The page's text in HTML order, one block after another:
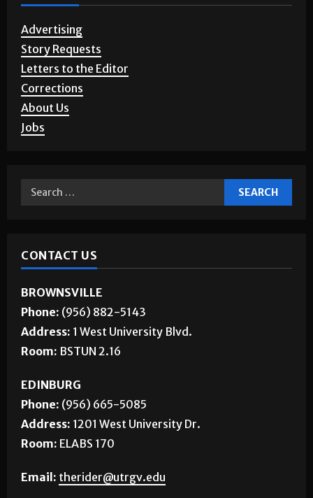
Advertising
Story Requests
Letters to the Editor
Corrections
About Us
Jobs
CONTACT US
BROWNSVILLE
Phone: (956) 882-5143
Address: 1 West University Blvd.
Room: BSTUN 2.16
EDINBURG
Phone: (956) 665-5085
Address: 1201 West University Dr.
Room: ELABS 170
Email: therider@utrgv.edu